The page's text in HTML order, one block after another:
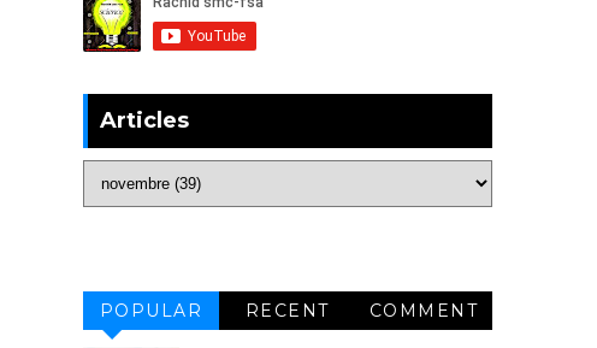
Articles
POPULAR RECENT COMMENT